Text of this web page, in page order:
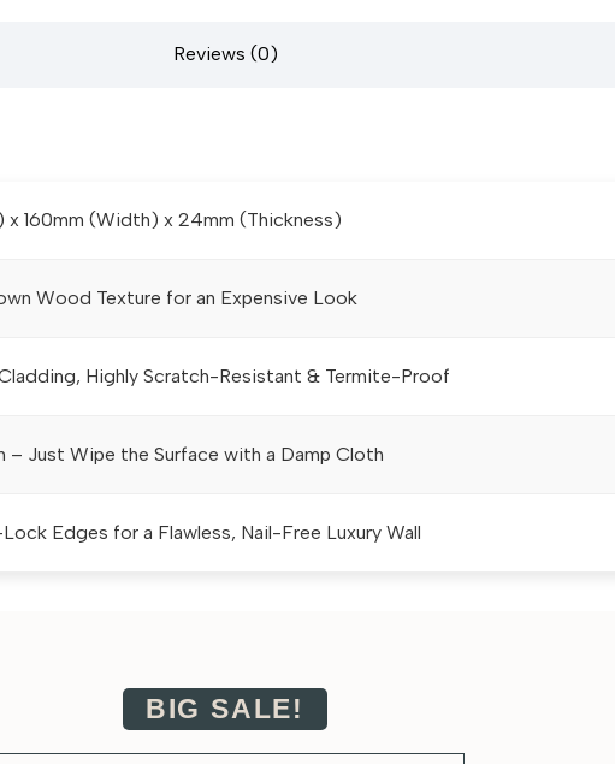
Reviews (0)
160mm (Width) x 24mm (Thickness)
Wood Texture for an Expensive Look
Highly Scratch-Resistant & Termite-Proof
– Just Wipe the Surface with a Damp Cloth
Edges for a Flawless, Nail-Free Luxury Wall
BIG SALE!